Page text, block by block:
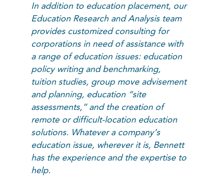
In addition to education placement, our
Education Research and Analysis team
provides customized consulting for
corporations in need of assistance with
a range of education issues: education
policy writing and benchmarking,
tuition studies, group move advisement
and planning, education “site
assessments,” and the creation of
remote or difficult-location education
solutions. Whatever a company’s
education issue, wherever it is, Bennett
has the experience and the expertise to
help.